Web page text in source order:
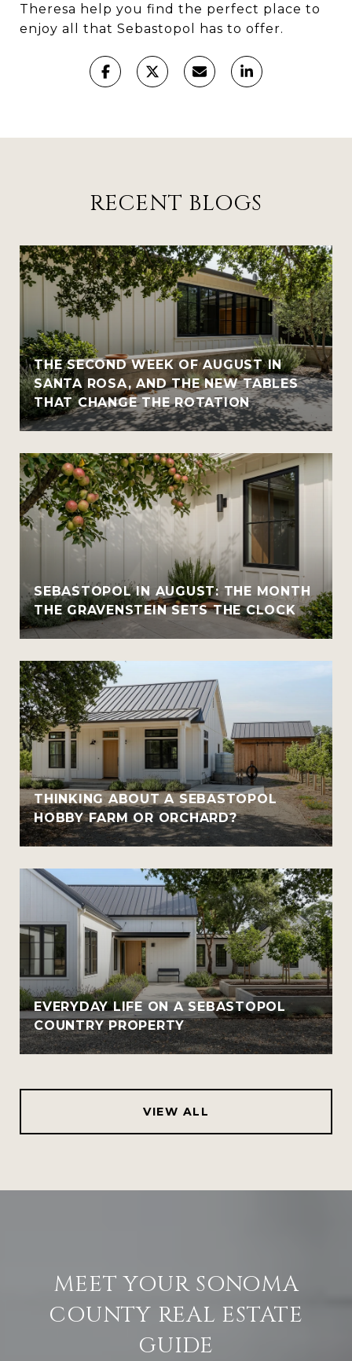
Theresa help you find the perfect place to
enjoy all that Sebastopol has to offer.
RECENT BLOGS
THE SECOND WEEK OF AUGUST IN
SANTA ROSA, AND THE NEW TABLES
THAT CHANGE THE ROTATION
SEBASTOPOL IN AUGUST: THE MONTH
THE GRAVENSTEIN SETS THE CLOCK
THINKING ABOUT A SEBASTOPOL
HOBBY FARM OR ORCHARD?
EVERYDAY LIFE ON A SEBASTOPOL
COUNTRY PROPERTY
VIEW ALL
MEET YOUR SONOMA
COUNTY REAL ESTATE
GUIDE